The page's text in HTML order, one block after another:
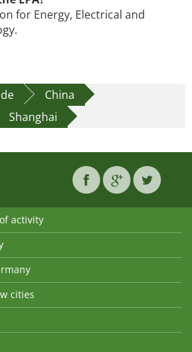
for Energy, Electrical and
China
Shanghai
activity
cities